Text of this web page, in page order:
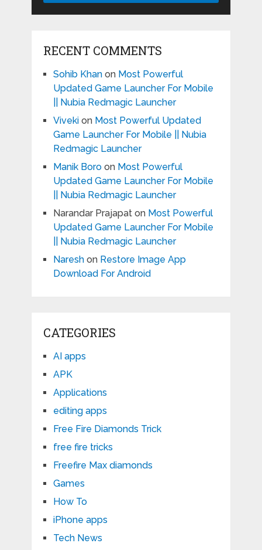
RECENT COMMENTS
Sohib Khanon Most Powerful
Updated Game Launcher For Mobile
|| Nubia Redmagic Launcher
Vivekion Most Powerful Updated
Game Launcher For Mobile || Nubia
Redmagic Launcher
Manik Boroon Most Powerful
Updated Game Launcher For Mobile
|| Nubia Redmagic Launcher
Narandar Prajapaton Most Powerful
Updated Game Launcher For Mobile
|| Nubia Redmagic Launcher
Nareshon Restore Image App
Download For Android
CATEGORIES
AI apps
APK
Applications
editing apps
Free Fire Diamonds Trick
free fire tricks
Freefire Max diamonds
Games
How To
iPhone apps
Tech News